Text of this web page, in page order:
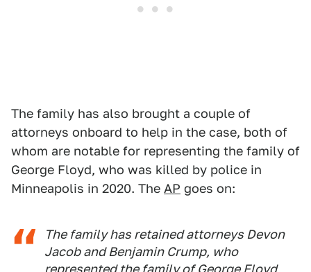
The family has also brought a couple of
attorneys onboard to help in the case, both of
whom are notable for representing the family of
George Floyd, who was killed by police in
Minneapolis in 2020. The AP goes on:
The family has retained attorneys Devon
Jacob and Benjamin Crump, who